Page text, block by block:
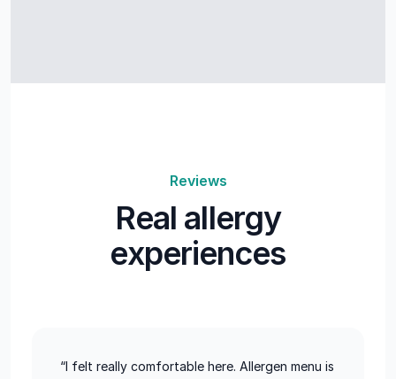
Reviews
Real allergy
experiences
“I felt really comfortable here. Allergen menu is